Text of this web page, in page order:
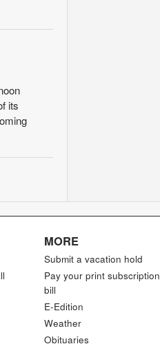
its
MORE
Submit a vacation hold
Pay your print subscription
bill
E-Edition
Weather
Obituaries